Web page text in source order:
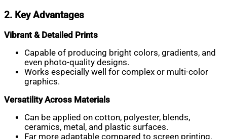
2. Key Advantages
Vibrant & Detailed Prints
Capable of producing bright colors, gradients, and
even photo-quality designs.
Works especially well for complex or multi-color
graphics.
Versatility Across Materials
Can be applied on cotton, polyester, blends,
ceramics, metal, and plastic surfaces.
Far more adaptable compared to screen printing,